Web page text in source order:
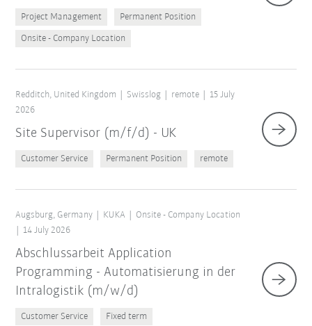
Project Management Permanent Position
Onsite - Company Location
Redditch, United Kingdom Swisslog remote
15 July
2026
Site Supervisor (m/f/d) - UK
Customer Service Permanent Position remote
Augsburg, Germany KUKA
Onsite - Company Location
14 July 2026
Abschlussarbeit Application
Programming - Automatisierung in der
Intralogistik (m/w/d)
Customer Service Fixed term